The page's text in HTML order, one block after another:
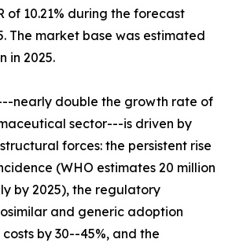
of 10.21% during the forecast
The market base was estimated
in 2025.
nearly double the growth rate of
sector---is driven by
forces: the persistent rise
(WHO estimates 20 million
by 2025), the regulatory
and generic adoption
by 30--45%, and the